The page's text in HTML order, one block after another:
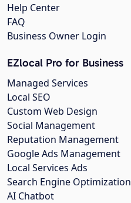
Help Center
FAQ
Business Owner Login
EZlocal Pro for Business
Managed Services
Local SEO
Custom Web Design
Social Management
Reputation Management
Google Ads Management
Local Services Ads
Search Engine Optimization
AI Chatbot